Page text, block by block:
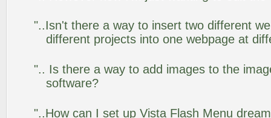
"..Isn't there a way to insert two different
different projects into one webpage at
".. Is there a way to add images to the
software?
"..How can I set up Vista Flash Menu